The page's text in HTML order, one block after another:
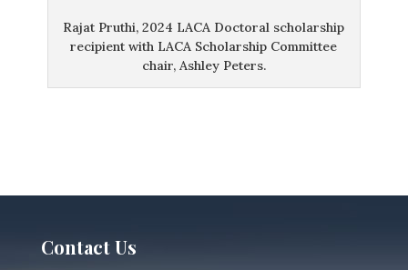
Rajat Pruthi, 2024 LACA Doctoral scholarship
recipient with LACA Scholarship Committee
chair, Ashley Peters.
Contact Us